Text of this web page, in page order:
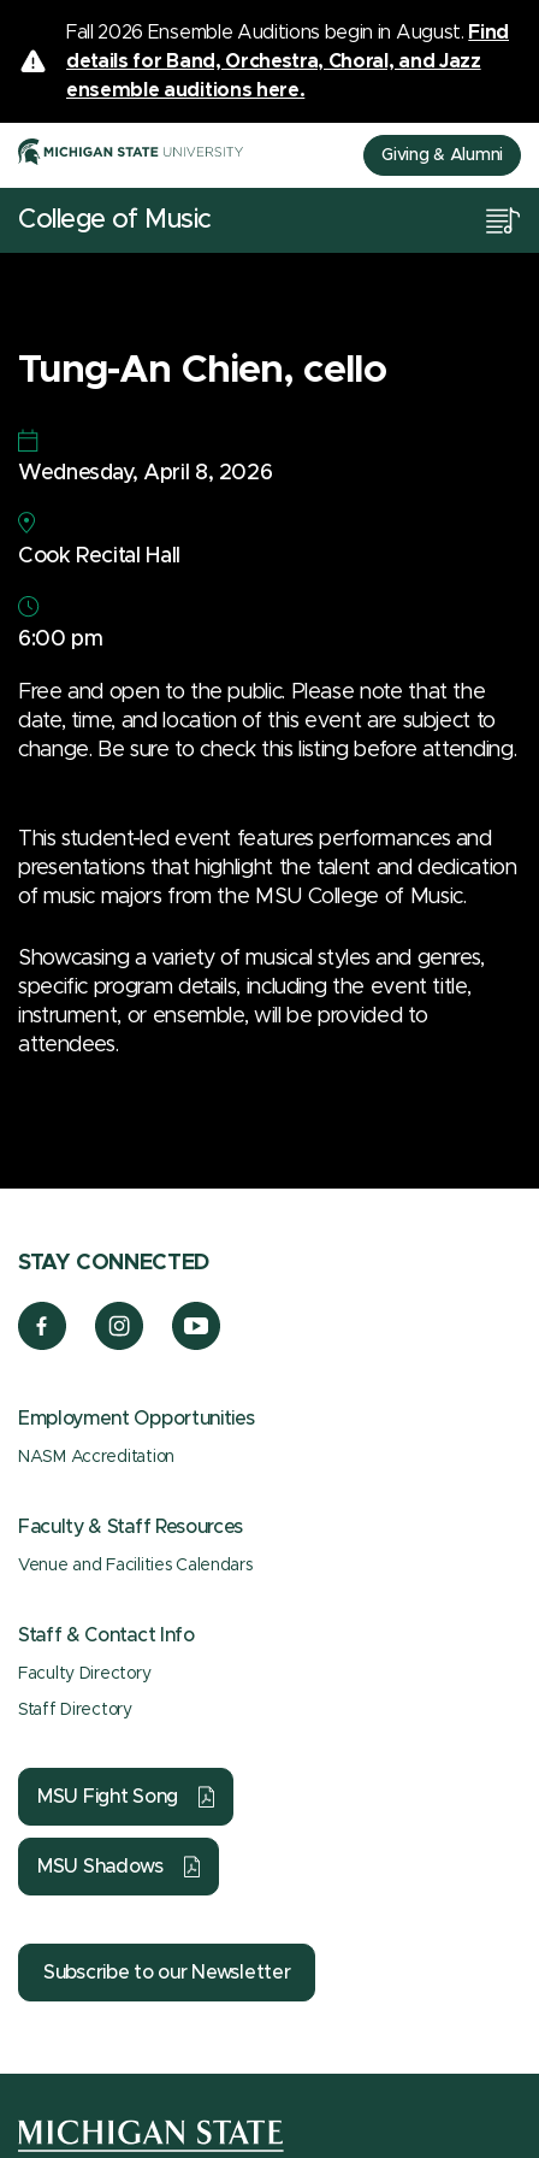
Fall 2026 Ensemble Auditions begin in August. Find
details for Band, Orchestra, Choral, and Jazz
ensemble auditions here.
Giving & Alumni
College of Music
Tung-An Chien, cello
Wednesday, April 8, 2026
Cook Recital Hall
6:00 pm
Free and open to the public. Please note that the
date, time, and location of this event are subject to
change. Be sure to check this listing before attending.
This student-led event features performances and
presentations that highlight the talent and dedication
of music majors from the MSU College of Music.
Showcasing a variety of musical styles and genres,
specific program details, including the event title,
instrument, or ensemble, will be provided to
attendees.
STAY CONNECTED
Employment Opportunities
NASM Accreditation
Faculty & Staff Resources
Venue and Facilities Calendars
Staff & Contact Info
Faculty Directory
Staff Directory
MSU Fight Song
MSU Shadows
Subscribe to our Newsletter